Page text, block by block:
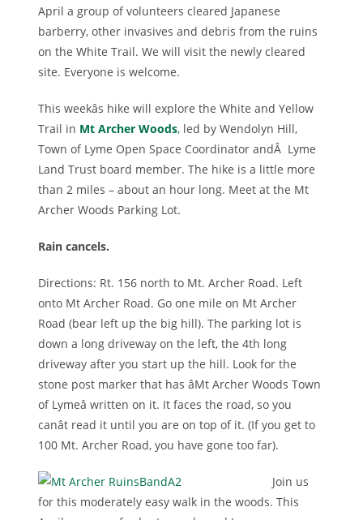
April a group of volunteers cleared Japanese
barberry, other invasives and debris from the ruins
on the White Trail. We will visit the newly cleared
site. Everyone is welcome.
This weekâs hike will explore the White and Yellow
Trail in Mt Archer Woods, led by Wendolyn Hill,
Town of Lyme Open Space Coordinator andÂ Lyme
Land Trust board member. The hike is a little more
than 2 miles – about an hour long. Meet at the Mt
Archer Woods Parking Lot.
Rain cancels.
Directions: Rt. 156 north to Mt. Archer Road. Left
onto Mt Archer Road. Go one mile on Mt Archer
Road (bear left up the big hill). The parking lot is
down a long driveway on the left, the 4th long
driveway after you start up the hill. Look for the
stone post marker that has âMt Archer Woods Town
of Lymeâ written on it. It faces the road, so you
canât read it until you are on top of it. (If you get to
100 Mt. Archer Road, you have gone too far).
Join us
for this moderately easy walk in the woods. This